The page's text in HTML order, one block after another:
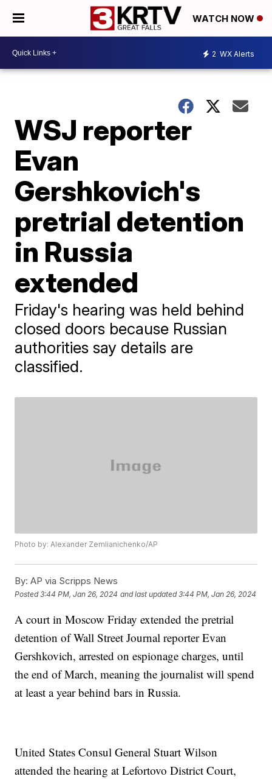
WATCH NOW
2 WX Alerts
WSJ reporter
Evan
Gershkovich's
pretrial detention
in Russia
extended
Friday's hearing was held behind
closed doors because Russian
authorities say details are
classified.
Photo by: Alexander Zemlianichenko/AP
By: AP via Scripps News
Posted3:44 PM, Jan 26, 2024 and last updated 3:44 PM, Jan 26, 2024
A court in Moscow Friday extended the pretrial
detention of Wall Street Journal reporter Evan
Gershkovich, arrested on espionage charges, until
the end of March, meaning the journalist will spend
at least a year behind bars in Russia.
United States Consul General Stuart Wilson
attended the hearing at Lefortovo District Court,